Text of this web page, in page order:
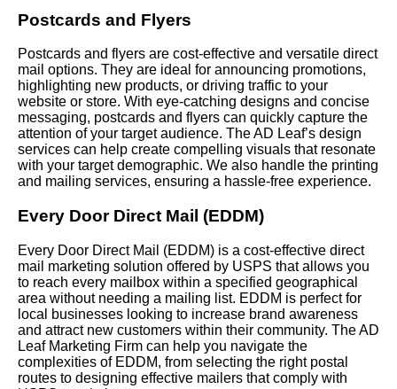
Postcards and Flyers
Postcards and flyers are cost-effective and versatile direct
mail options. They are ideal for announcing promotions,
highlighting new products, or driving traffic to your
website or store. With eye-catching designs and concise
messaging, postcards and flyers can quickly capture the
attention of your target audience. The AD Leaf’s design
services can help create compelling visuals that resonate
with your target demographic. We also handle the printing
and mailing services, ensuring a hassle-free experience.
Every Door Direct Mail (EDDM)
Every Door Direct Mail (EDDM) is a cost-effective direct
mail marketing solution offered by USPS that allows you
to reach every mailbox within a specified geographical
area without needing a mailing list. EDDM is perfect for
local businesses looking to increase brand awareness
and attract new customers within their community. The AD
Leaf Marketing Firm can help you navigate the
complexities of EDDM, from selecting the right postal
routes to designing effective mailers that comply with